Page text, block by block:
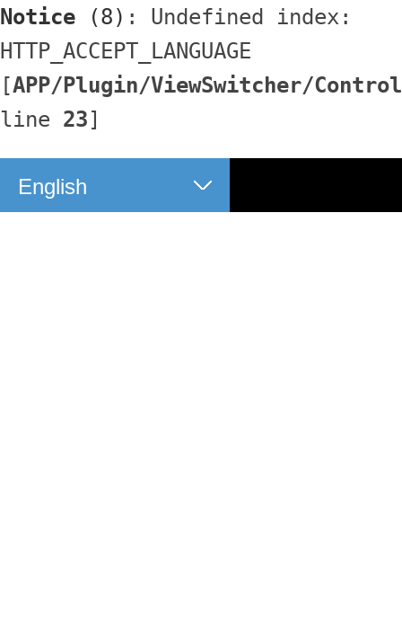
Notice (8) : Undefined index:
HTTP_ACCEPT_LANGUAGE
[APP/Plugin/ViewSwitcher/
line 23]
English